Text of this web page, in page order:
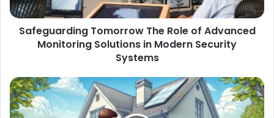
Safeguarding Tomorrow The Role of Advanced
Monitoring Solutions in Modern Security
Systems